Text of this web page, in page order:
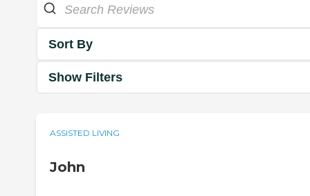
Sort By
Show Filters
ASSISTED LIVING
John